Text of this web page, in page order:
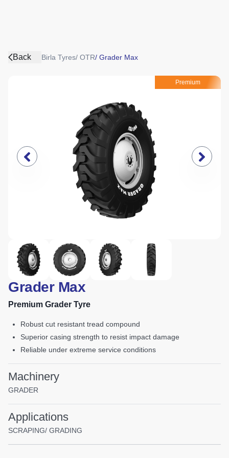
Back Birla Tyres/ OTR/ Grader Max
Premium
Grader Max
Premium Grader Tyre
robust cut resistant tread compound
superior casing strength to resist impact damage
reliable under extreme service conditions
Machinery
GRADER
Applications
SCRAPING/ GRADING